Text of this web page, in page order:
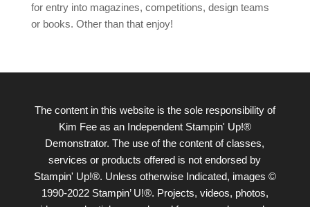
for entry into magazines, competitions, design teams
or books. Other than that enjoy!
The content in this website is the sole responsibility of
Kim Fee as an Independent Stampin' Up!®
Demonstrator. The use of the content of classes,
services or products offered is not endorsed by
Stampin' Up!®. Unless otherwise Indicated, images ©
1990-2022 Stampin’ U!®. Projects, videos, photos,